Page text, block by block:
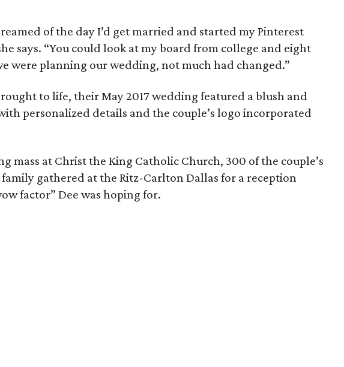
of the day I’d get married and started my Pinterest
says. “You could look at my board from college and eight
were planning our wedding, not much had changed.”
to life, their May 2017 wedding featured a blush and
personalized details and the couple’s logo incorporated
mass at Christ the King Catholic Church, 300 of the couple’s
gathered at the Ritz-Carlton Dallas for a reception
factor” Dee was hoping for.